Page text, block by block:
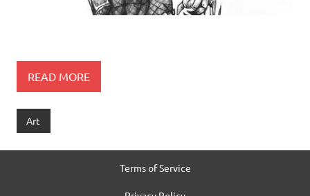
READ MORE
Art
Terms of Service